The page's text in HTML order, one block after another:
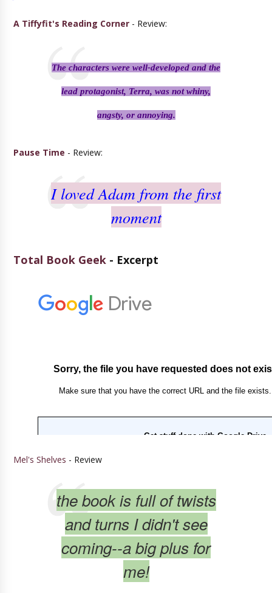
A Tiffyfit's Reading Corner - Review:
The characters were well-developed and the
lead protagonist, Terra, was not whiny,
angsty, or annoying.
Pause Time - Review:
I loved Adam from the first
moment
Total Book Geek - Excerpt
Mel's Shelves - Review
the book is full of twists
and turns I didn't see
coming--a big plus for
me!